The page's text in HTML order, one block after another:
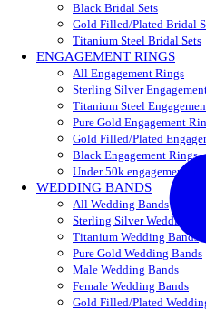
Black Bridal Sets
Gold Filled/Plated Bridal
Titanium Steel Bridal Sets
ENGAGEMENT RINGS
All Engagement Rings
Sterling Silver
Titanium Steel
Pure Gold Engagement
Gold Filled/Plated
Black Engagement Rings
Under 50k engagement
WEDDING BANDS
All Wedding Bands
Sterling Silver Wedding
Titanium Wedding Bands
Pure Gold Wedding Bands
Male Wedding Bands
Female Wedding Bands
Gold Filled/Plated